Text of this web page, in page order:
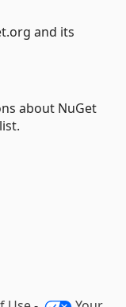
and its
about NuGet